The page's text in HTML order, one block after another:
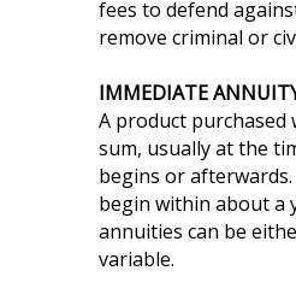
fees to defend
remove criminal or
IMMEDIATE
A product purchased
sum, usually at the
begins or afterwards.
begin within about a
annuities can be
variable.